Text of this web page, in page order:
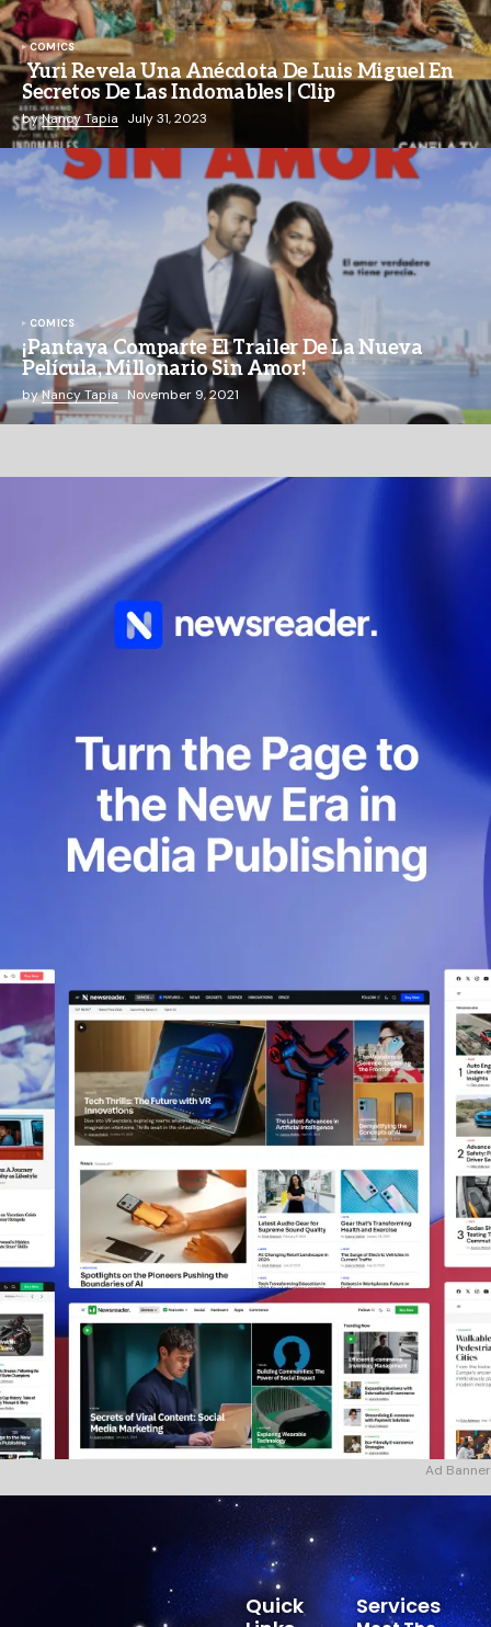
COMICS
Yuri Revela Una Anécdota De Luis Miguel En
Secretos De Las Indomables | Clip
byNancy Tapia July 31, 2023
COMICS
¡Pantaya Comparte El Trailer De La Nueva
Película, Millonario Sin Amor!
byNancy Tapia November 9, 2021
Ad Banner
Services
Quick